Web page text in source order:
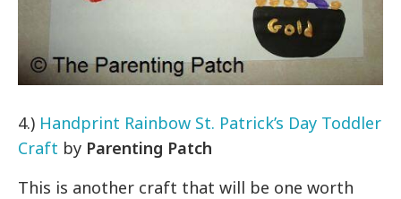
4.) Handprint Rainbow St. Patrick’s Day Toddler
Craft by Parenting Patch
This is another craft that will be one worth